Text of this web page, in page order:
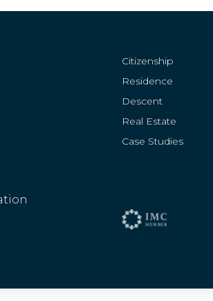
Citizenship
Residence
Descent
Real Estate
Case Studies